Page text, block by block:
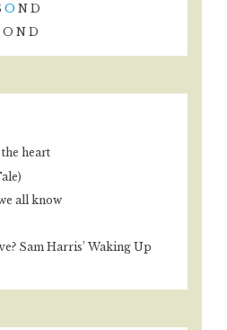
O N D
O N D
heart
all know
Sam Harris’ Waking Up